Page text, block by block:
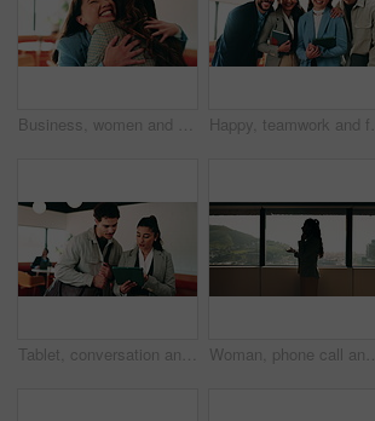
Business, women and excited with hug in office for law licence, career milestone and support. Legal intern, lawyer and happy with embrace in firm for bar exam pass, achievement or qualification pride
Tablet, conversation and business people in cafe with research for creative career with collaboration. Technology, talking and magazine editor with manager for feedback on publishing in coffee shop. Woman, phone call and discussion at window in office with profile, contact and advice at insurance company. Person, broker or explain at glass for career, review or feedback at risk management agency